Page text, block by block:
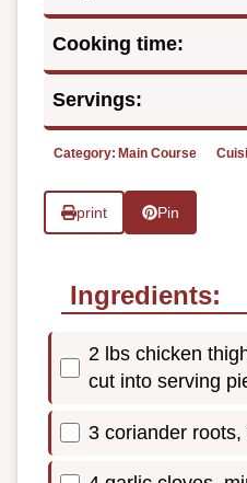
Cooking time:
Servings:
Category: Main Course
print Pin
Ingredients:
2 lbs chicken
cut into serving
3 coriander